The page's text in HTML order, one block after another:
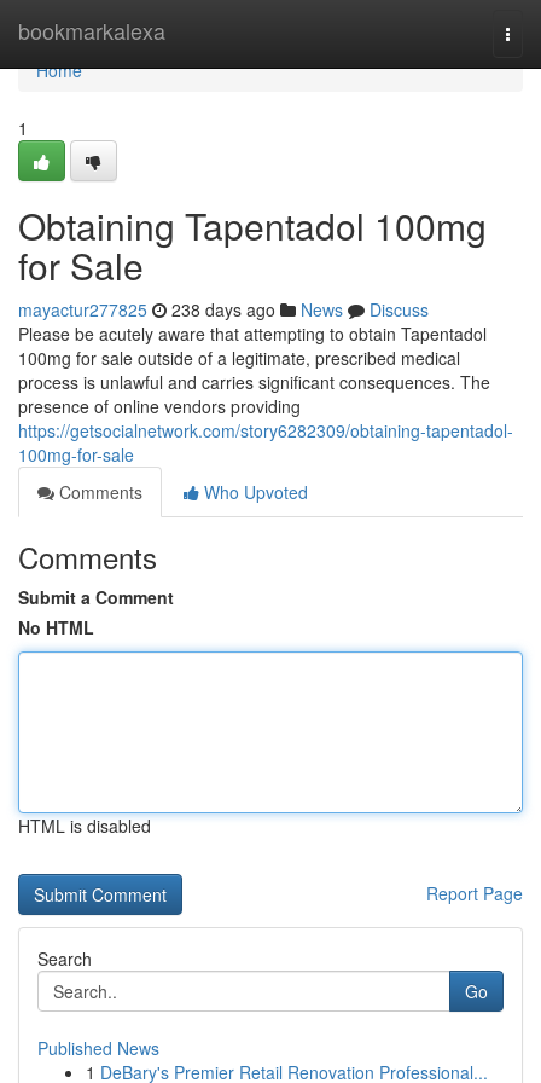
bookmarkalexa
Home
Home
1
Obtaining Tapentadol 100mg
for Sale
mayactur277825 238 days ago News
Discuss
Please be acutely aware that attempting to obtain Tapentadol
100mg for sale outside of a legitimate, prescribed medical
process is unlawful and carries significant consequences. The
presence of online vendors providing
https://getsocialnetwork.com/story6282309/obtaining-tapentadol-
100mg-for-sale
Comments
Who Upvoted
Comments
Submit a Comment
No HTML
HTML is disabled
Report Page
Search
Go
Published News
1 DeBary's Premier Retail Renovation Professional...